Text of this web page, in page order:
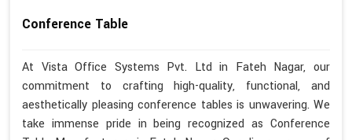
Conference Table
At Vista Office Systems Pvt. Ltd in Fateh Nagar, our
commitment to crafting high-quality, functional, and
aesthetically pleasing conference tables is unwavering. We
take immense pride in being recognized as Conference